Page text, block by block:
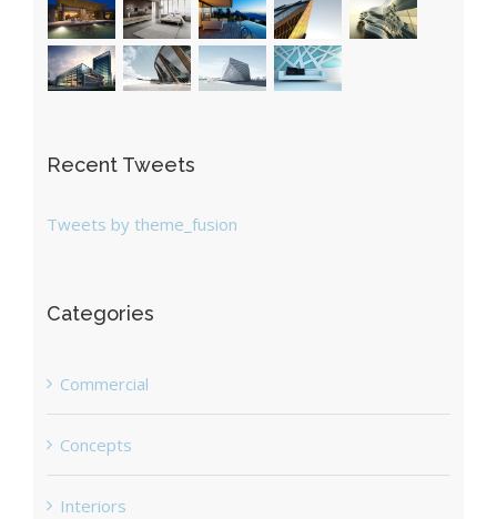
Recent Tweets
Tweets by theme_fusion
Categories
Commercial
Concepts
Interiors